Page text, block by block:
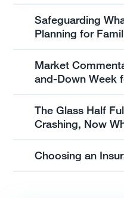
Safeguarding
Planning for
Market
and-Down Week
The Glass Half
Crashing, Now
Choosing an